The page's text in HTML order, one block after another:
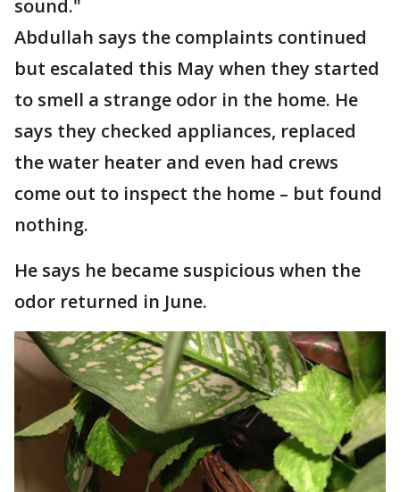
sound."
Abdullah says the complaints continued
but escalated this May when they started
to smell a strange odor in the home. He
says they checked appliances, replaced
the water heater and even had crews
come out to inspect the home – but found
nothing.
He says he became suspicious when the
odor returned in June.